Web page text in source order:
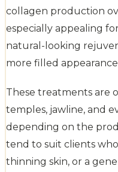
collagen production
especially appealing
natural-looking
more filled
These treatments are
temples, jawline, and
depending on the
tend to suit clients
thinning skin, or a